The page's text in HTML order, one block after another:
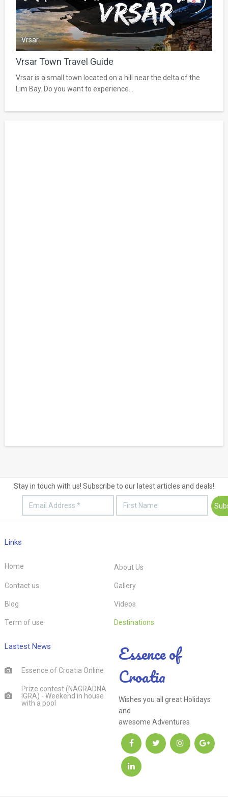
Vrsar
Vrsar Town Travel Guide
Vrsar is a small town located on a hill near the delta of the
Lim Bay. Do you want to experience...
Stay in touch with us! Subscribe to our latest articles and deals!
Links
Home About Us
Contact us Gallery
Blog Videos
Term of use Destinations
Lastest News
Essence of Croatia Online
Prize contest (NAGRADNA
IGRA) - Weekend in house
with a pool
Essence of
Croatia
Wishes you all great Holidays
and
awesome Adventures